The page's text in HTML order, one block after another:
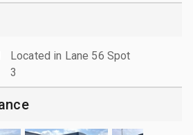
Located in Lane 56 Spot
3